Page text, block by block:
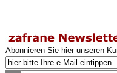
Abonnieren Sie hier unseren